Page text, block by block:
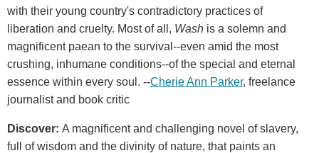
with their young country's contradictory practices of
liberation and cruelty. Most of all, Wash is a solemn and
magnificent paean to the survival--even amid the most
crushing, inhumane conditions--of the special and eternal
essence within every soul. --Cherie Ann Parker, freelance
journalist and book critic
Discover: A magnificent and challenging novel of slavery,
full of wisdom and the divinity of nature, that paints an